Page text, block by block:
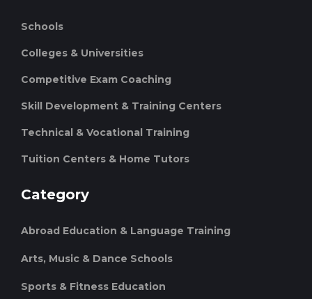
Schools
Colleges & Universities
Competitive Exam Coaching
Skill Development & Training Centers
Technical & Vocational Training
Tuition Centers & Home Tutors
Category
Abroad Education & Language Training
Arts, Music & Dance Schools
Sports & Fitness Education